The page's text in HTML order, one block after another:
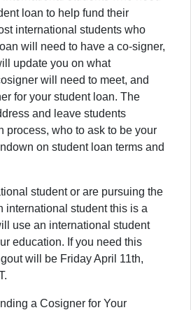
loan to help fund their
international students who
will need to have a co-signer,
update you on what
will need to meet, and
for your student loan. The
and leave students
process, who to ask to be your
on student loan terms and
student or are pursuing the
international student this is a
use an international student
education. If you need this
will be Friday April 11th,
a Cosigner for Your